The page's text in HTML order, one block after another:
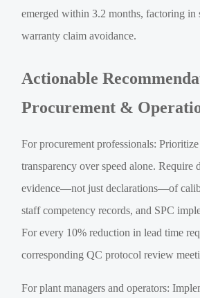
emerged within 3.2 months, factoring in
warranty claim avoidance.
Actionable
Procurement &
For procurement professionals:
transparency over speed alone. Require
evidence—not just declarations—of
staff competency records, and SPC
For every 10% reduction in lead time
corresponding QC protocol review
For plant managers and operators: